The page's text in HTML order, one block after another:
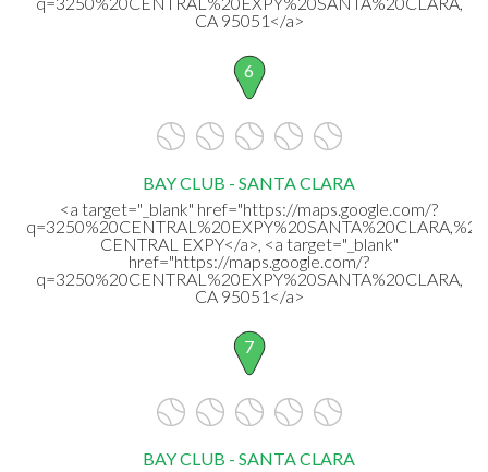
CA 95051</a>
6
BAY CLUB - SANTA CLARA
<a target="_blank" href="https://maps.google.com/?
CENTRAL EXPY</a>, <a target="_blank"
href="https://maps.google.com/?
q=3250%20CENTRAL%20EXPY%20SANTA%20CLARA,
CA 95051</a>
7
BAY CLUB - SANTA CLARA